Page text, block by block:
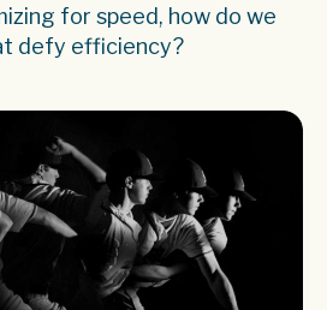
for speed, how do we
defy efficiency?